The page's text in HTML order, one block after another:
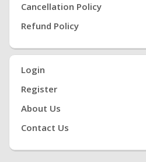
Cancellation Policy
Refund Policy
Login
Register
About Us
Contact Us